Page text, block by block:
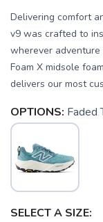
Delivering comfort
v9 was crafted to
wherever adventure
Foam X midsole
delivers our most
OPTIONS: Faded
SELECT A SIZE: